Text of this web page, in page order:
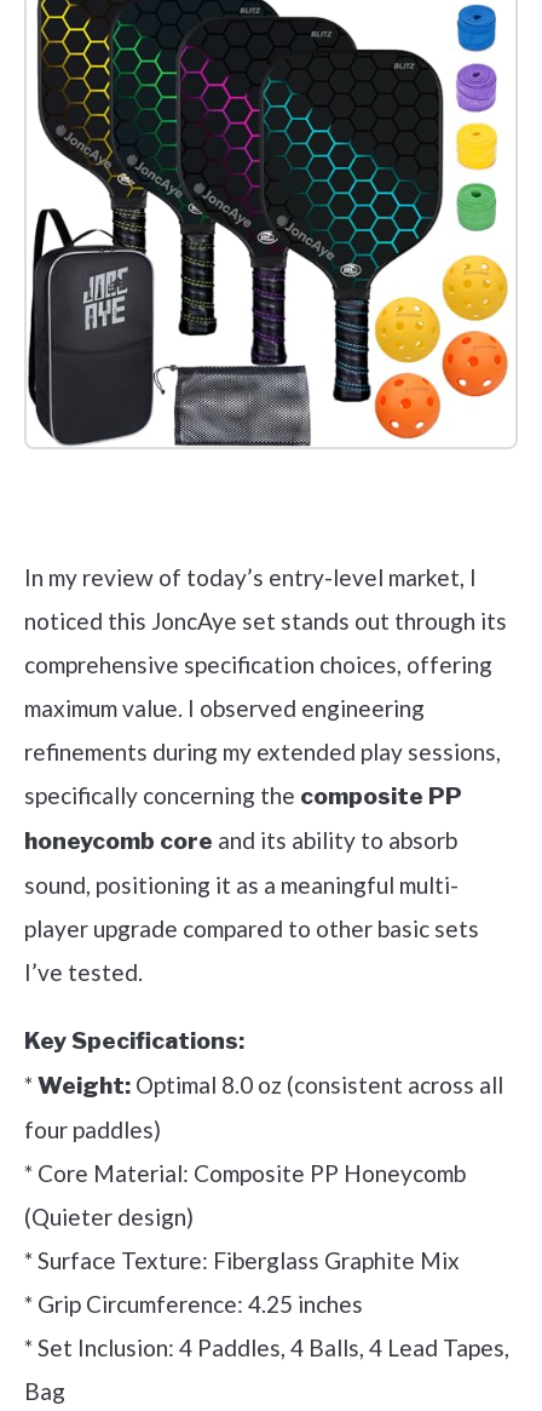
In my review of today’s entry-level market, I
noticed this JoncAye set stands out through its
comprehensive specification choices, offering
maximum value. I observed engineering
refinements during my extended play sessions,
specifically concerning the composite PP
honeycomb core and its ability to absorb
sound, positioning it as a meaningful multi-
player upgrade compared to other basic sets
I’ve tested.
Key Specifications:
*Weight: Optimal 8.0 oz (consistent across all
four paddles)
* Core Material: Composite PP Honeycomb
(Quieter design)
* Surface Texture: Fiberglass Graphite Mix
* Grip Circumference: 4.25 inches
* Set Inclusion: 4 Paddles, 4 Balls, 4 Lead Tapes,
Bag